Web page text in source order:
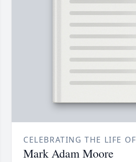
CELEBRATING THE LIFE OF
Mark Adam Moore